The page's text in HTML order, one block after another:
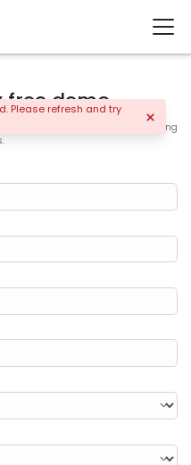
Please refresh and try
free demo
are increasing sales and controlling